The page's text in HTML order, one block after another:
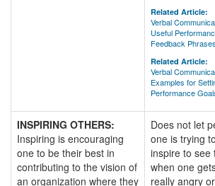
Related Article:
Verbal
Useful
Feedback Phrases
Related Article:
Verbal
Examples for
Performance
INSPIRING OTHERS:
Inspiring is encouraging
one to be their best in
contributing to the vision of
an organization where they
Does not let
one is trying to
inspire to see
when one
really angry or